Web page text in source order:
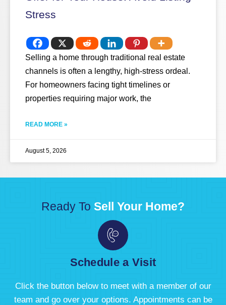
Stress
Selling a home through traditional real estate
channels is often a lengthy, high-stress ordeal.
For homeowners facing tight timelines or
properties requiring major work, the
READ MORE »
August 5, 2026
Ready To Sell Your Home?
Schedule a Visit
Click the button below to meet with a member of our
team and go over your options. Appointments can be